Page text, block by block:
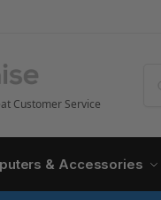
Customer Service
& Accessories